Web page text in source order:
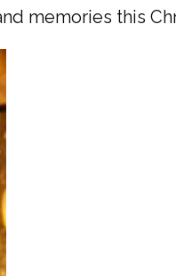
memories this